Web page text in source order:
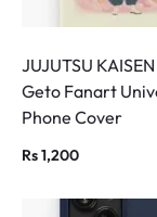
JUJUTSU
Geto Fanart
Phone Cover
Rs1,200